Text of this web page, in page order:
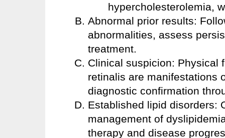
hypercholesterolemia,
Abnormal prior results:
abnormalities, assess
treatment.
Clinical suspicion: Physical
retinalis are manifestations
diagnostic confirmation
Established lipid disorders:
management of
therapy and disease